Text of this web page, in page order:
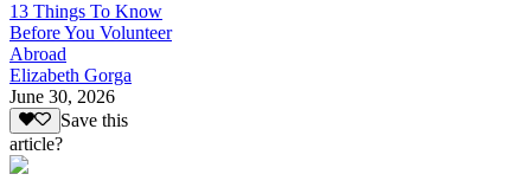
13 Things To Know
Before You Volunteer
Abroad
Elizabeth Gorga
June 30, 2026
Save this
article?